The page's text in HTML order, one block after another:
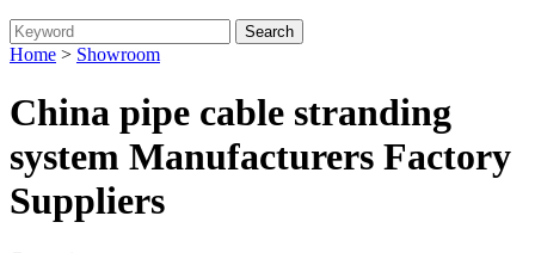
Home > Showroom
China pipe cable stranding
system Manufacturers Factory
Suppliers